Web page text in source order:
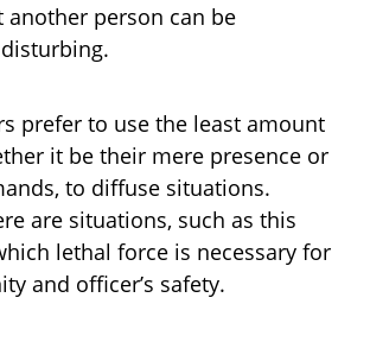
another person can be
prefer to use the least amount
it be their mere presence or
to diffuse situations.
are situations, such as this
lethal force is necessary for
and officer’s safety.